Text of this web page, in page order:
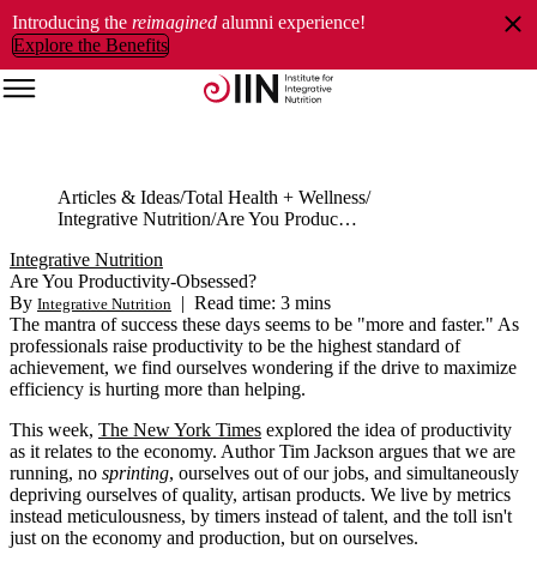
Introducing the reimagined alumni experience!
Explore the Benefits
Articles & Ideas Total Health + Wellness
Integrative Nutrition
Are You Productivity-Obsessed?
Integrative Nutrition
Are You Productivity-Obsessed?
By Integrative Nutrition | Read time: 3 mins
The mantra of success these days seems to be "more and faster." As
professionals raise productivity to be the highest standard of
achievement, we find ourselves wondering if the drive to maximize
efficiency is hurting more than helping.
This week, The New York Times explored the idea of productivity
as it relates to the economy. Author Tim Jackson argues that we are
running, no sprinting, ourselves out of our jobs, and simultaneously
depriving ourselves of quality, artisan products. We live by metrics
instead meticulousness, by timers instead of talent, and the toll isn't
just on the economy and production, but on ourselves.